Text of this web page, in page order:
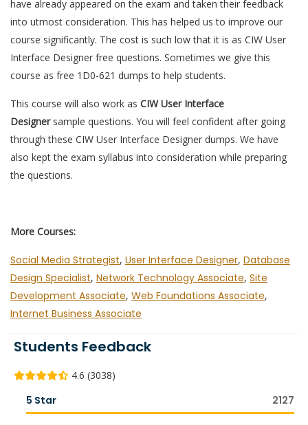
have already appeared on the exam and taken their feedback
into utmost consideration. This has helped us to improve our
course significantly. The cost is such low that it is as CIW User
Interface Designer free questions. Sometimes we give this
course as free 1D0-621 dumps to help students.
This course will also work as CIW User Interface
Designer sample questions. You will feel confident after going
through these CIW User Interface Designer dumps. We have
also kept the exam syllabus into consideration while preparing
the questions.
More Courses:
Social Media Strategist, User Interface Designer, Database
Design Specialist, Network Technology Associate, Site
Development Associate, Web Foundations Associate,
Internet Business Associate
Students Feedback
4.6 (3038)
5 Star 2127